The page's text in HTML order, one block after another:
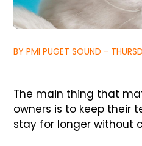
BY PMI PUGET SOUND -
The main thing that
owners is to keep their
stay for longer without